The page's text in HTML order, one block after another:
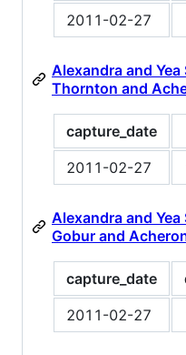
2011-02-27
Alexandra and
Thornton and
capture_date
2011-02-27
Alexandra and
Gobur and
capture_date
2011-02-27